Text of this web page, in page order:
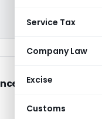
Service Tax
Company Law
Excise
Customs
for States: Dr